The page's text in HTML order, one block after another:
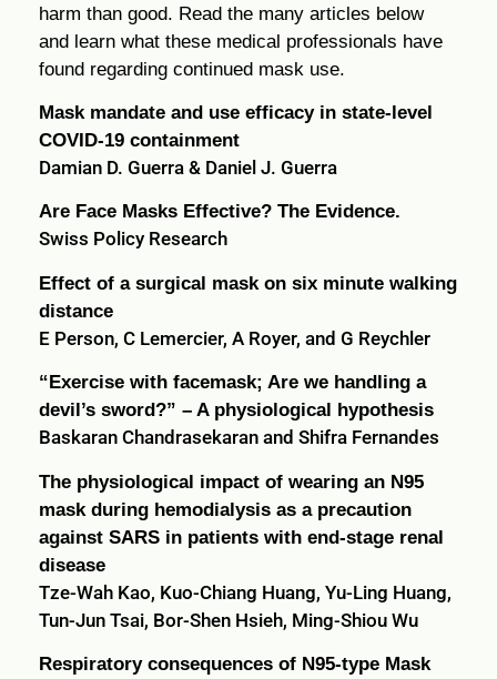
harm than good. Read the many articles below
and learn what these medical professionals have
found regarding continued mask use.
Mask mandate and use efficacy in state-level
COVID-19 containment
Damian D. Guerra & Daniel J. Guerra
Are Face Masks Effective? The Evidence.
Swiss Policy Research
Effect of a surgical mask on six minute walking
distance
E Person, C Lemercier, A Royer, and G Reychler
“Exercise with facemask; Are we handling a
devil’s sword?” – A physiological hypothesis
Baskaran Chandrasekaran and Shifra Fernandes
The physiological impact of wearing an N95
mask during hemodialysis as a precaution
against SARS in patients with end-stage renal
disease
Tze-Wah Kao, Kuo-Chiang Huang, Yu-Ling Huang,
Tun-Jun Tsai, Bor-Shen Hsieh, Ming-Shiou Wu
Respiratory consequences of N95-type Mask